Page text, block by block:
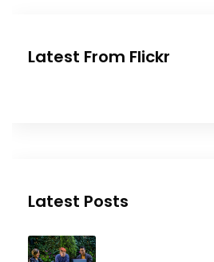
Latest From Flickr
Latest Posts